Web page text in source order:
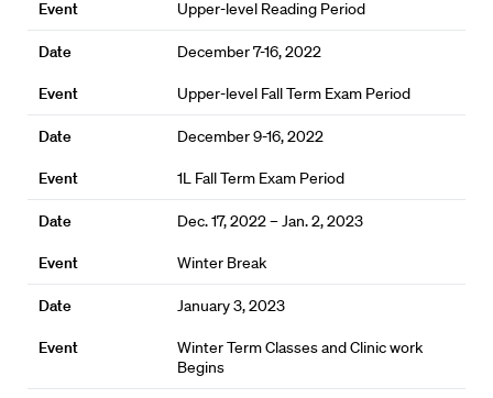
Upper-level Reading Period
December 7-16, 2022
Upper-level Fall Term Exam Period
December 9-16, 2022
1L Fall Term Exam Period
Dec. 17, 2022 – Jan. 2, 2023
Winter Break
January 3, 2023
Winter Term Classes and Clinic work
Begins